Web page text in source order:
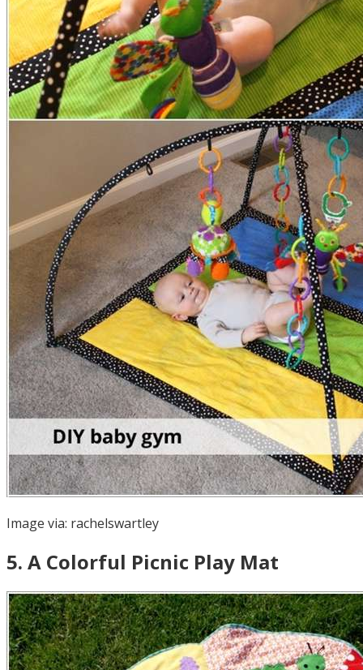
Image via: rachelswartley
5. A Colorful Picnic Play Mat